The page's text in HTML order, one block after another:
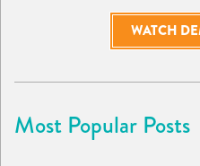
WATCH
Most Popular Posts